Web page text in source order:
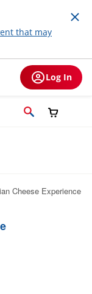
that may
Log In
Cheese Experience